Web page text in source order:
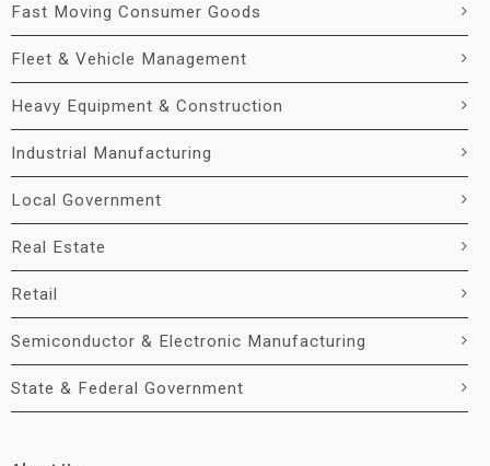
Fast Moving Consumer Goods
Fleet & Vehicle Management
Heavy Equipment & Construction
Industrial Manufacturing
Local Government
Real Estate
Retail
Semiconductor & Electronic Manufacturing
State & Federal Government